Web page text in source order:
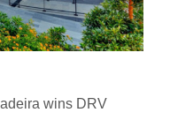
EcoTrophea
wins DRV